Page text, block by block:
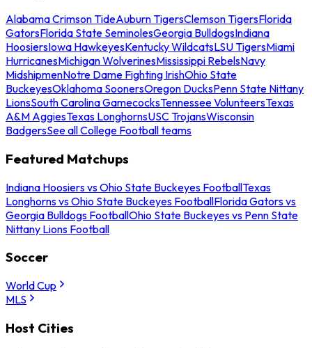
Alabama Crimson TideAuburn TigersClemson TigersFlorida
GatorsFlorida State SeminolesGeorgia BulldogsIndiana
HoosiersIowa HawkeyesKentucky WildcatsLSU TigersMiami
HurricanesMichigan WolverinesMississippi RebelsNavy
MidshipmenNotre Dame Fighting IrishOhio State
BuckeyesOklahoma SoonersOregon DucksPenn State Nittany
LionsSouth Carolina GamecocksTennessee VolunteersTexas
A&M AggiesTexas LonghornsUSC TrojansWisconsin
BadgersSee all College Football teams
Featured Matchups
Indiana Hoosiers vs Ohio State Buckeyes FootballTexas
Longhorns vs Ohio State Buckeyes FootballFlorida Gators vs
Georgia Bulldogs FootballOhio State Buckeyes vs Penn State
Nittany Lions Football
Soccer
World Cup
MLS
Host Cities